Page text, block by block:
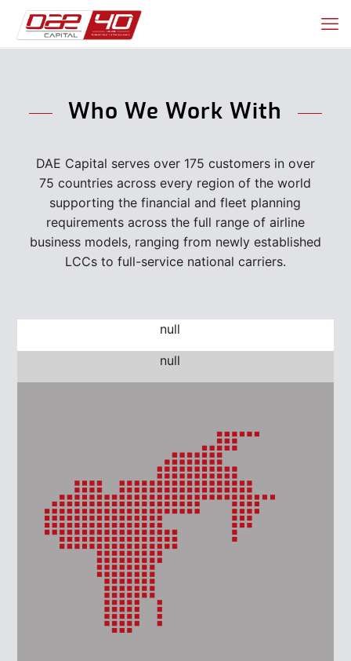
Who We Work With
DAE Capital serves over 175 customers in over
75 countries across every region of the world
supporting the financial and fleet planning
requirements across the full range of airline
business models, ranging from newly established
LCCs to full-service national carriers.